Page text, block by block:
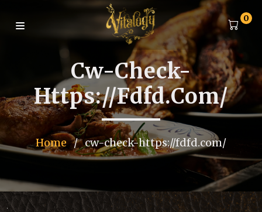
0
Cw-Check-
Https://fdfd.com/
Home / cw-check-https://fdfd.com/